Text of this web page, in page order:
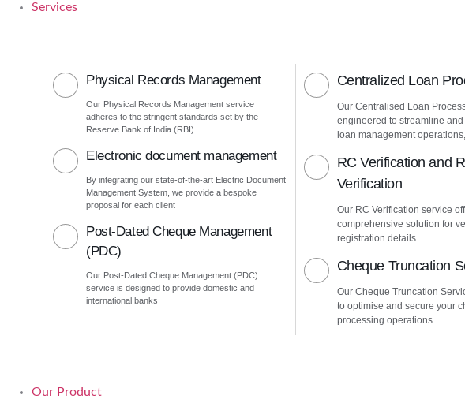
Services
Physical Records Management
Our Physical Records Management service
adheres to the stringent standards set by the
Reserve Bank of India (RBI).
Electronic document management
By integrating our state-of-the-art Electric Document
Management System, we provide a bespoke
proposal for each client
Post-Dated Cheque Management
(PDC)
Our Post-Dated Cheque Management (PDC)
service is designed to provide domestic and
international banks
Centralized Loan
Our Centralised Loan
engineered to streamline
loan management operations,
RC Verification and
Verification
Our RC Verification service
comprehensive solution for
registration details
Cheque Truncation
Our Cheque Truncation
to optimise and secure your
processing operations
Our Product